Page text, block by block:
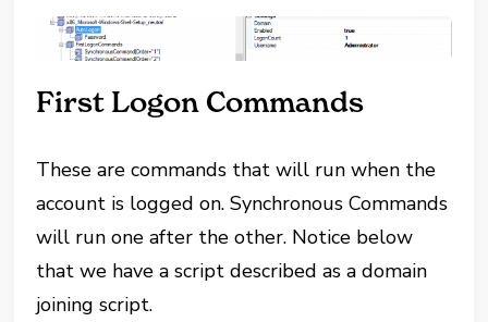
First Logon Commands
These are commands that will run when the
account is logged on. Synchronous Commands
will run one after the other. Notice below
that we have a script described as a domain
joining script.